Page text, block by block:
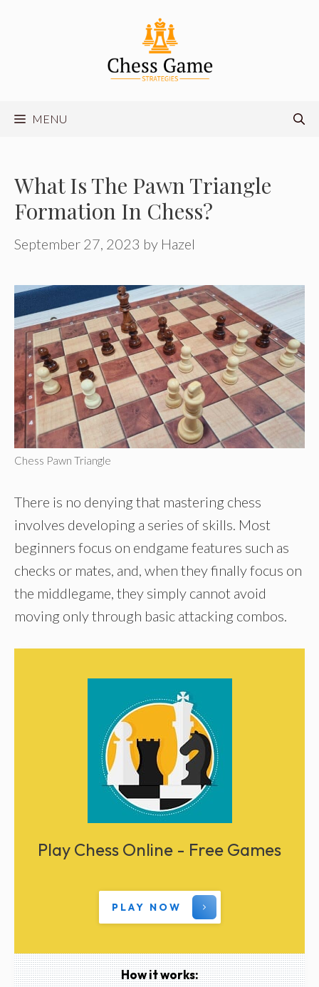
MENU
What Is The Pawn Triangle
Formation In Chess?
September 27, 2023 by Hazel
Chess Pawn Triangle
There is no denying that mastering chess
involves developing a series of skills. Most
beginners focus on endgame features such as
checks or mates, and, when they finally focus on
the middlegame, they simply cannot avoid
moving only through basic attacking combos.
Play Chess Online - Free Games
PLAY NOW
How it works: